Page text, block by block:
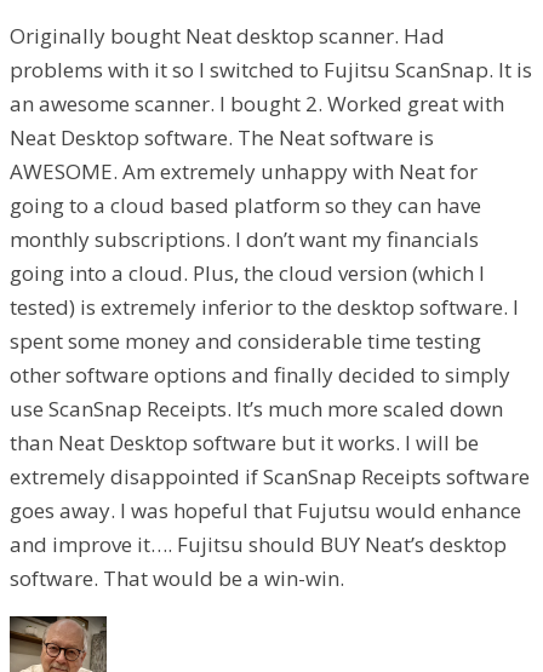
Originally bought Neat desktop scanner. Had
problems with it so I switched to Fujitsu ScanSnap. It is
an awesome scanner. I bought 2. Worked great with
Neat Desktop software. The Neat software is
AWESOME. Am extremely unhappy with Neat for
going to a cloud based platform so they can have
monthly subscriptions. I don’t want my financials
going into a cloud. Plus, the cloud version (which I
tested) is extremely inferior to the desktop software. I
spent some money and considerable time testing
other software options and finally decided to simply
use ScanSnap Receipts. It’s much more scaled down
than Neat Desktop software but it works. I will be
extremely disappointed if ScanSnap Receipts software
goes away. I was hopeful that Fujutsu would enhance
and improve it…. Fujitsu should BUY Neat’s desktop
software. That would be a win-win.